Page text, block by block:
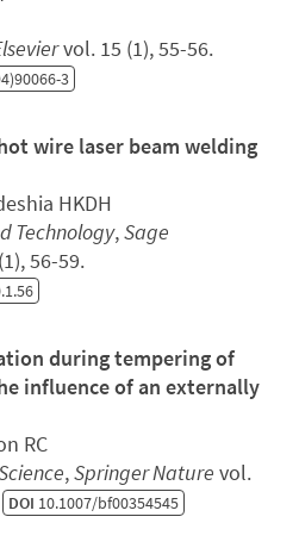
vol. 15 (1), 55-56.
3
wire laser beam welding
HKDH
Technology,Sage
56-59.
during tempering of
influence of an externally
RC
,Springer Nature vol.
DOI 10.1007/bf00354545